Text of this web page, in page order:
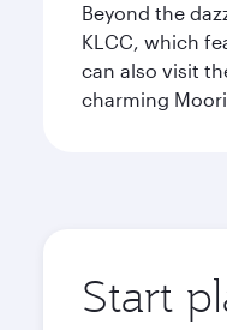
Beyond the
KLCC, which
can also visit
charming
Start